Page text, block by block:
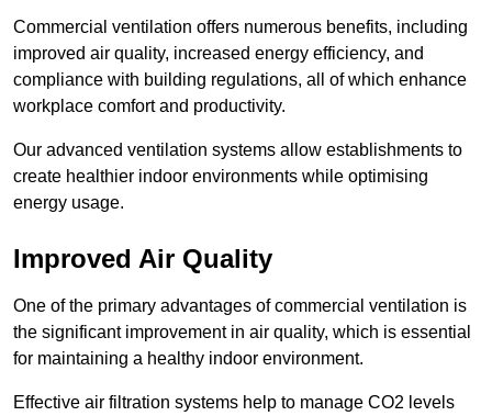
Commercial ventilation offers numerous benefits, including
improved air quality, increased energy efficiency, and
compliance with building regulations, all of which enhance
workplace comfort and productivity.
Our advanced ventilation systems allow establishments to
create healthier indoor environments while optimising
energy usage.
Improved Air Quality
One of the primary advantages of commercial ventilation is
the significant improvement in air quality, which is essential
for maintaining a healthy indoor environment.
Effective air filtration systems help to manage CO2 levels